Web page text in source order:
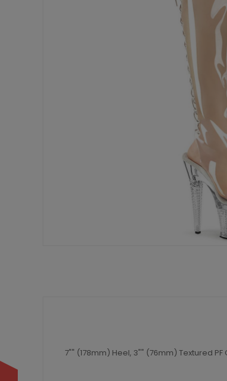
7"" (178mm) Heel, 3"" (76mm) Textured